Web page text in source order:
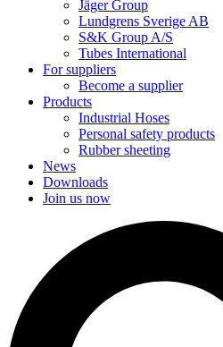
Jäger Group
Lundgrens Sverige AB
S&K Group A/S
Tubes International
For suppliers
Become a supplier
Products
Industrial Hoses
Personal safety products
Rubber sheeting
News
Downloads
Join us now